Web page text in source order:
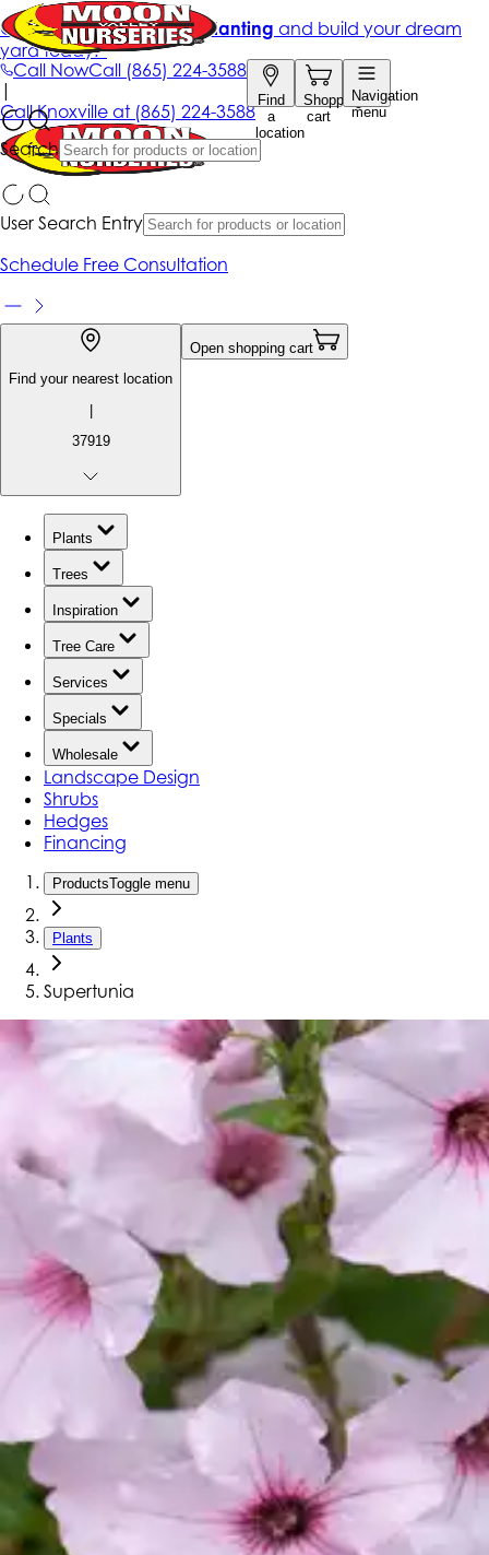
Call NowCall (865) 224-3588
Find
a
location
Shopping
cart
Navigation
menu
Search
Get up to 50% Off + free planting and build your dream
yard today!*
|
CallKnoxville at (865) 224-3588
User Search Entry
Schedule Free Consultation
Find your nearest location
|
37919
Open shopping cart
Plants
Trees
Inspiration
Tree Care
Services
Specials
Wholesale
Landscape Design
Shrubs
Hedges
Financing
ProductsToggle menu
Plants
Supertunia